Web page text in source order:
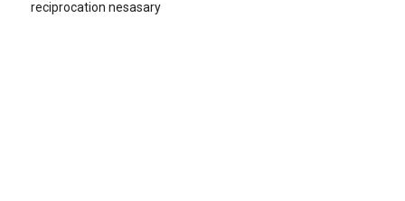
reciprocation nesasary